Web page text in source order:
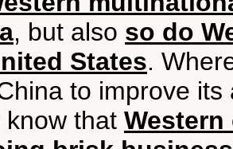
, but also so do
States.
to improve
that